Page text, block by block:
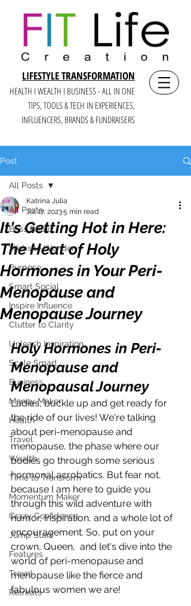
LIFESTYLE TRANSFORMATION
HEALTH I WEALTH I BUSINESS - ALL IN ONE
TIPS, TOOLS & TECH IN EXPERIENCES,
INFLUENCERS, BRANDS & FUNDRAISERS
Post
All Posts
Boss Brand
Website Wonder
Purpose
Smart Social
Inspire Influence
Clutter to Clarity
Unleash Inspiration
Scale Smart
Business
Money Maker
Health
Travel
Wealth
Time to Transform
Momentum Maker
Crazy Confidence
Jump Start
Features
Travel
Retreats
All Posts
It's Getting Hot in Here:
The Heat of Holy
Hormones in Your Peri-
Menopause and
Menopause Journey
Katrina Julia
Jul 17, 20235 min read
Holy Hormones in Peri-
Menopause and
Menopausal Journey
Ladies, buckle up and get ready for
the ride of our lives! We're talking
about peri-menopause and
menopause, the phase where our
bodies go through some serious
hormonal acrobatics. But fear not,
because I am here to guide you
through this wild adventure with
humor, inspiration, and a whole lot of
encouragement. So, put on your
crown, Queen,  and let's dive into the
world of peri-menopause and
menopause like the fierce and
fabulous women we are!